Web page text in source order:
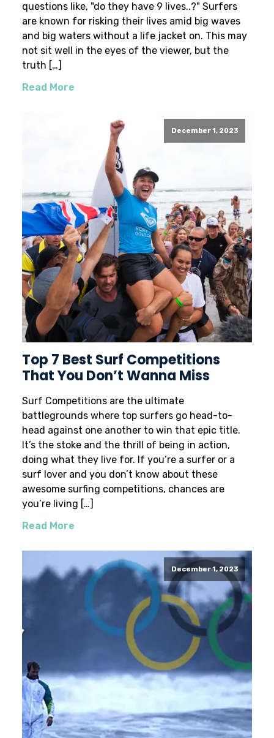
questions like, "do they have 9 lives..?" Surfers
are known for risking their lives amid big waves
and big waters without a life jacket on. This may
not sit well in the eyes of the viewer, but the
truth […]
Read More
December 1, 2023
Top 7 Best Surf Competitions
That You Don’t Wanna Miss
Surf Competitions are the ultimate
battlegrounds where top surfers go head-to-
head against one another to win that epic title.
It’s the stoke and the thrill of being in action,
doing what they live for. If you’re a surfer or a
surf lover and you don’t know about these
awesome surfing competitions, chances are
you’re living […]
Read More
December 1, 2023